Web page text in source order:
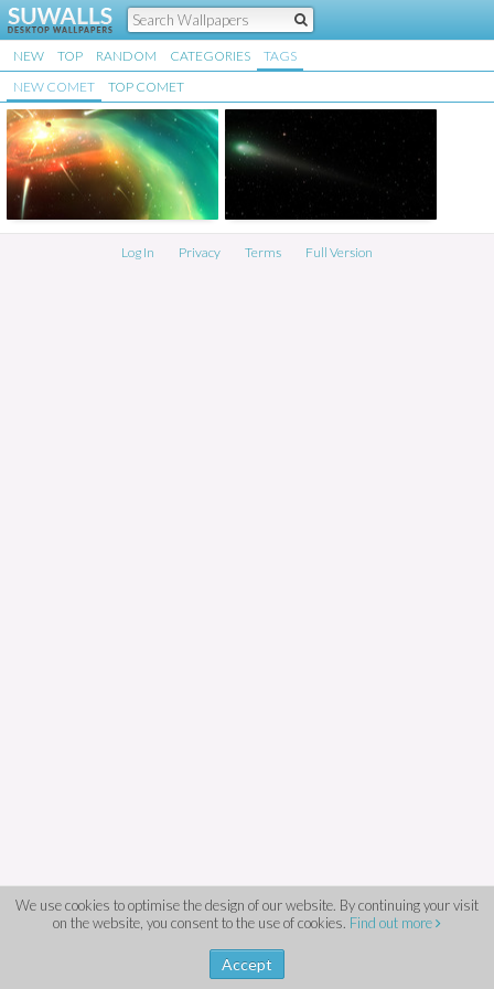
NEW TOP RANDOM CATEGORIES
TAGS
NEW COMET
TOP COMET
Log In Privacy Terms Full Version
We use cookies to optimise the design of our website. By continuing your visit
on the website, you consent to the use of cookies. Find out more
Accept